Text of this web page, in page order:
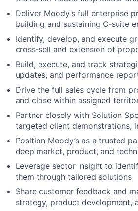
Deliver Moody’s full enterprise
building and sustaining C‑suite
Identify, develop, and execute
cross‑sell and extension of
Build, execute, and track
updates, and performance
Drive the full sales cycle from
and close within assigned
Partner closely with Solution
targeted client demonstrations,
Position Moody’s as a trusted
deep market, product, and
Leverage sector insight to
them through tailored solutions
Share customer feedback and
strategy, product development,